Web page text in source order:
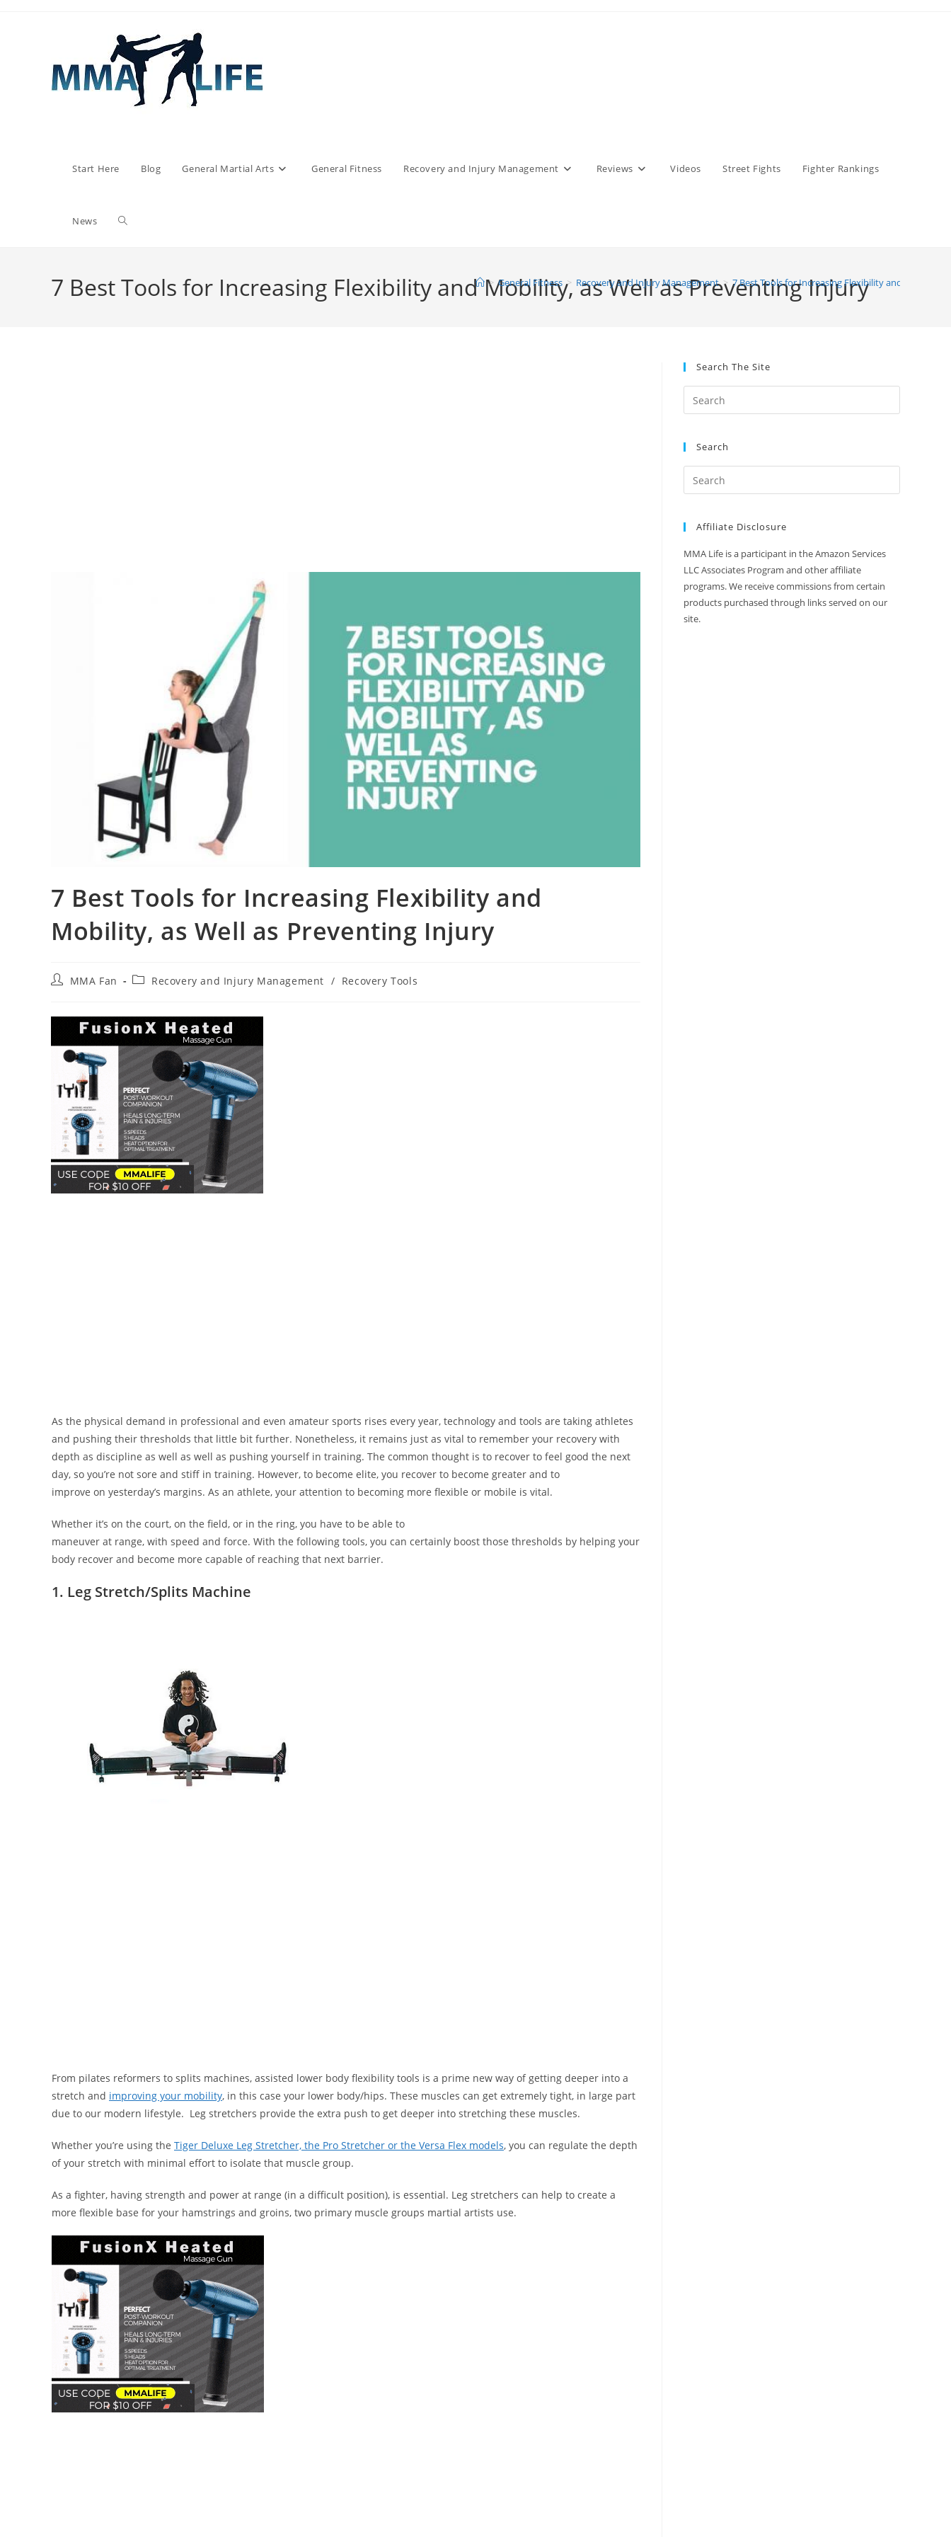
Start Here Blog General Martial Arts General Fitness Recovery and Injury Management Reviews Videos Street Fights Fighter Rankings
News Toggle
7 Best Tools for Increasing Flexibility and Mobility, as Well as Preventing Injury
> General Fitness > Recovery and Injury Management > 7 Best Tools for Increasing Flexibility and Mobility,
7 Best Tools for Increasing Flexibility and
Mobility, as Well as Preventing Injury
PostMMA Fan
PostRecovery and Injury Management / Recovery Tools
As the physical demand in professional and even amateur sports rises every year, technology and tools are taking athletes
and pushing their thresholds that little bit further. Nonetheless, it remains just as vital to remember your recovery with
depth as discipline as well as well as pushing yourself in training. The common thought is to recover to feel good the next
day, so you’re not sore and stiff in training. However, to become elite, you recover to become greater and to
improve on yesterday’s margins. As an athlete, your attention to becoming more flexible or mobile is vital.
Whether it’s on the court, on the field, or in the ring, you have to be able to
maneuver at range, with speed and force. With the following tools, you can certainly boost those thresholds by helping your
body recover and become more capable of reaching that next barrier.
1. Leg Stretch/Splits Machine
From pilates reformers to splits machines, assisted lower body flexibility tools is a prime new way of getting deeper into a
stretch and improving your mobility, in this case your lower body/hips. These muscles can get extremely tight, in large part
due to our modern lifestyle. Leg stretchers provide the extra push to get deeper into stretching these muscles.
Whether you’re using the Tiger Deluxe Leg Stretcher, the Pro Stretcher or the Versa Flex models, you can regulate the depth
of your stretch with minimal effort to isolate that muscle group.
As a fighter, having strength and power at range (in a difficult position), is essential. Leg stretchers can help to create a
more flexible base for your hamstrings and groins, two primary muscle groups martial artists use.
Search The Site
Search
Affiliate Disclosure
MMA Life is a participant in the Amazon Services
LLC Associates Program and other affiliate
programs. We receive commissions from certain
products purchased through links served on our
site.